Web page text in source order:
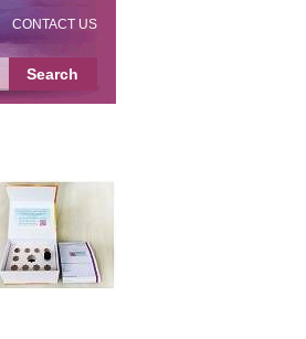
CONTACT US